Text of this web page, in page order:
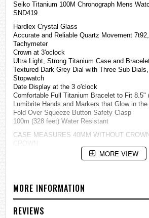
Seiko Titanium 100M Chronograph Mens
SND419
Hardlex Crystal Glass
Accurate and Reliable Quartz Movement
Tachymeter
Crown at 3'oclock
Ultra Light, Strong Titanium Case and
Textured Dark Grey Dial with Three Sub
Stopwatch
Date Display at the 3 o'clock
Comfortable Full Titanium Bracelet to Fit 8.5"
Lumibrite Hands and Markers that Glow in the
Fold Over Squeeze Button Safety Clasp
100m (328 feet) Water Resistant
CASE MEASURES 40MM WITHOUT
CROWN
MORE VIEW
MORE INFORMATION
REVIEWS